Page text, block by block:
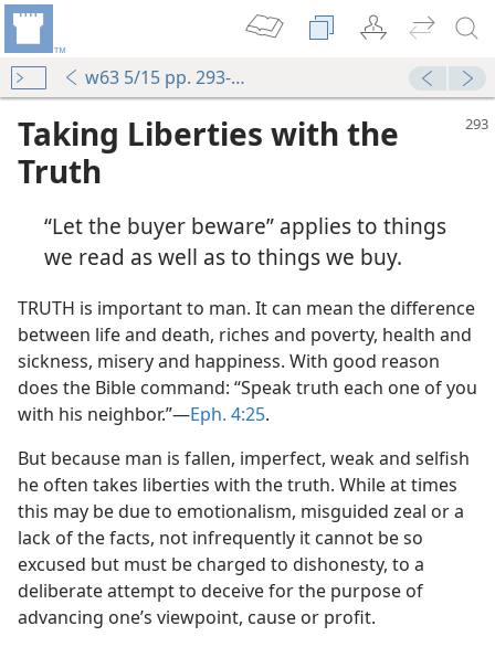
w63 5/15 pp. 293-295
Taking Liberties with the
Truth
“Let the buyer beware” applies to things
we read as well as to things we buy.
TRUTH is important to man. It can mean the difference
between life and death, riches and poverty, health and
sickness, misery and happiness. With good reason
does the Bible command: “Speak truth each one of you
with his neighbor.”—Eph. 4:25.
But because man is fallen, imperfect, weak and selfish
he often takes liberties with the truth. While at times
this may be due to emotionalism, misguided zeal or a
lack of the facts, not infrequently it cannot be so
excused but must be charged to dishonesty, to a
deliberate attempt to deceive for the purpose of
advancing one’s viewpoint, cause or profit.